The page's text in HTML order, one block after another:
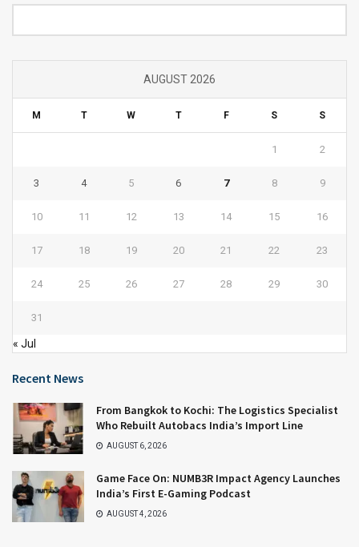
AUGUST 2026
M T W T F S S
1 2
3 4 5 6 7 8 9
10 11 12 13 14 15 16
17 18 19 20 21 22 23
24 25 26 27 28 29 30
31
« Jul
Recent News
From Bangkok to Kochi: The Logistics Specialist
Who Rebuilt Autobacs India’s Import Line
AUGUST 6, 2026
Game Face On: NUMB3R Impact Agency Launches
India’s First E-Gaming Podcast
AUGUST 4, 2026